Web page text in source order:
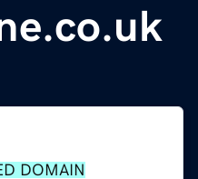
DOMAIN